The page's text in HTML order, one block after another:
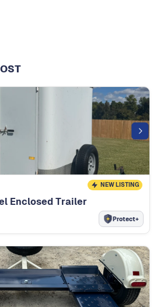
NEW LISTING
Enclosed Trailer
Protect+